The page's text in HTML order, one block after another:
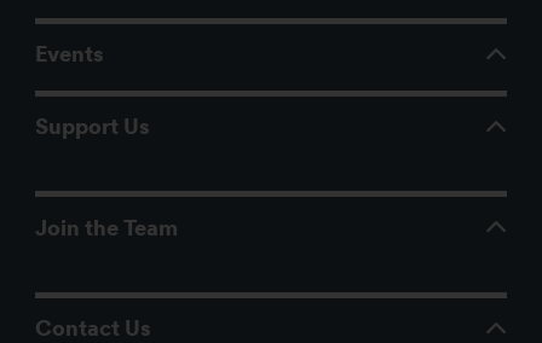
Events
Support Us
Join the Team
Contact Us